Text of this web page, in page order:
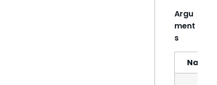
Argu
ment
s
Name